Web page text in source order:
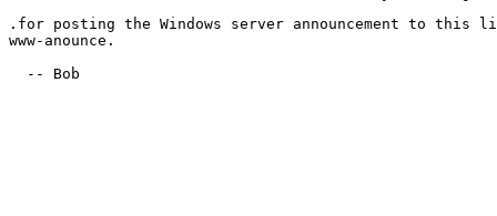
.for posting the Windows server announcement to
www-anounce.
  -- Bob